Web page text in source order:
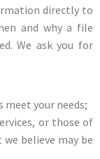
directly to
and why a file
We ask you for
meet your needs;
or those of
believe may be